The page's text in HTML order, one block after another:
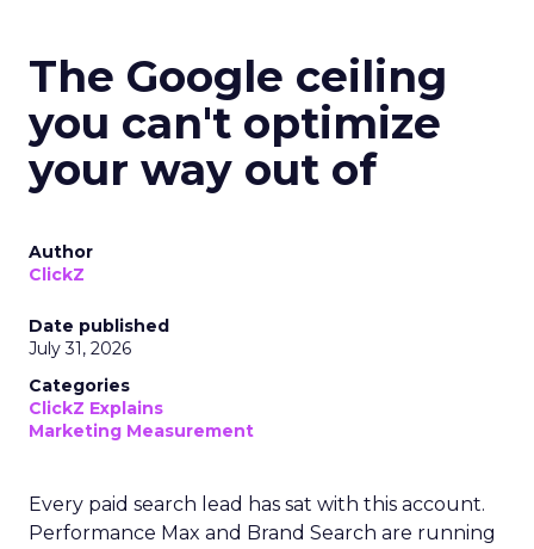
The Google ceiling
you can't optimize
your way out of
Author
ClickZ
Date published
July 31, 2026
Categories
ClickZ Explains
Marketing Measurement
Every paid search lead has sat with this account.
Performance Max and Brand Search are running